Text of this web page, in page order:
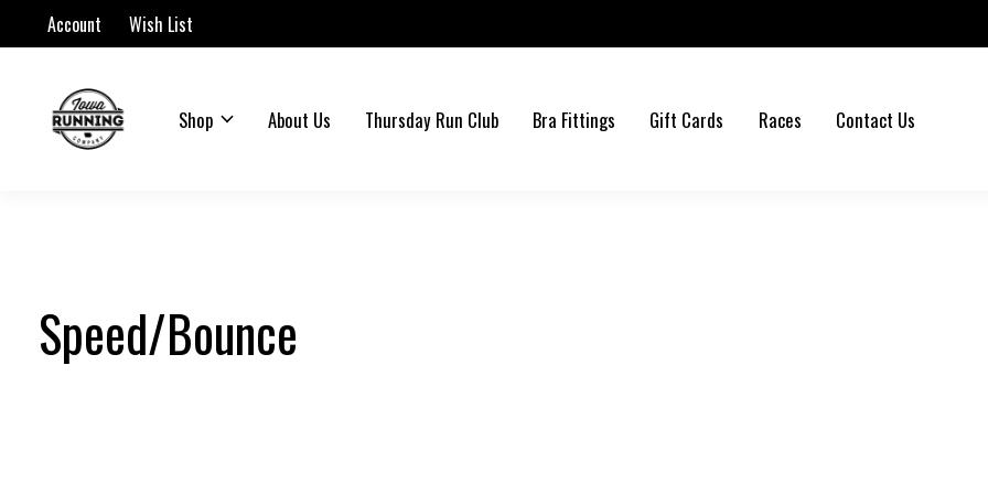
Account Wish List
Shop About Us Thursday Run Club Bra Fittings Gift Cards Races Contact Us
Speed/Bounce